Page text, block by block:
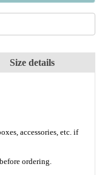
accessories, etc. if
ordering.
Size details